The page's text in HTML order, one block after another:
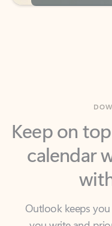
Keep on
calendar
Outlook keeps
email